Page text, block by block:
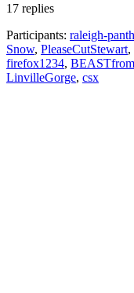
17 replies
Participants: raleigh-
Snow, PleaseCutStewart,
firefox1234,
LinvilleGorge, csx